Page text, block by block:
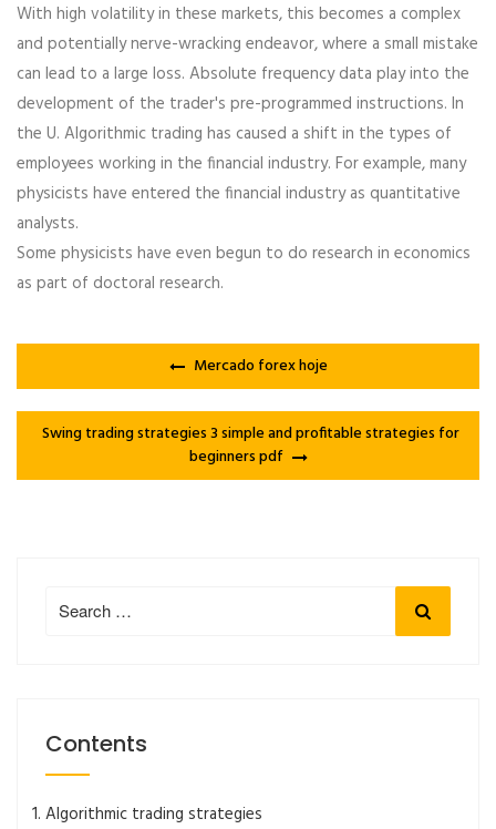
With high volatility in these markets, this becomes a complex
and potentially nerve-wracking endeavor, where a small mistake
can lead to a large loss. Absolute frequency data play into the
development of the trader's pre-programmed instructions. In
the U. Algorithmic trading has caused a shift in the types of
employees working in the financial industry. For example, many
physicists have entered the financial industry as quantitative
analysts.
Some physicists have even begun to do research in economics
as part of doctoral research.
Mercado forex hoje
Swing trading strategies 3 simple and profitable strategies for
beginners pdf
Search
for:
Search
Contents
Algorithmic trading strategies